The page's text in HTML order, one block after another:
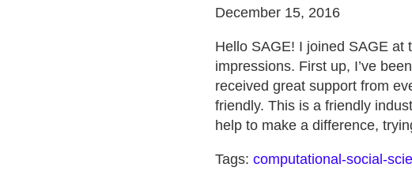
December 15, 2016
Hello SAGE! I joined SAGE at
impressions. First up, I’ve
received great support from
friendly. This is a friendly
help to make a difference,
Tags: computational-social-